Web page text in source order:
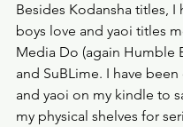
Besides Kodansha titles, I
boys love and yaoi titles
Media Do (again Humble
and SuBLime. I have
and yaoi on my kindle to
my physical shelves for